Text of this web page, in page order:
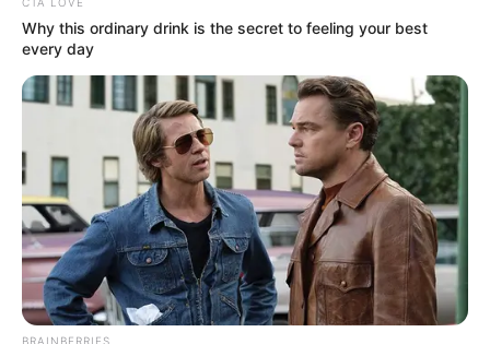
Get every story as it breaks
Email*